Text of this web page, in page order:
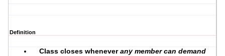
Definition
Class closes wheneverany member can demand